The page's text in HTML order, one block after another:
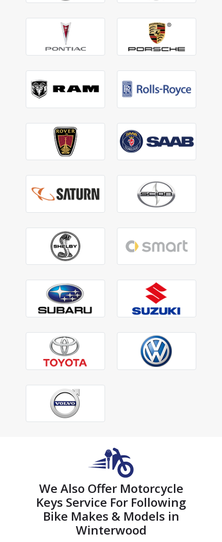
We Also Offer Motorcycle
Keys Service For Following
Bike Makes & Models in
Winterwood